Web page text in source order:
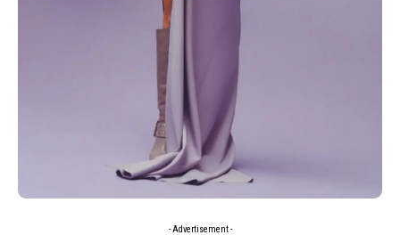
- Advertisement -